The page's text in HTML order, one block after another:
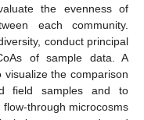
the evenness of
each community.
conduct principal
of sample data. A
visualize the comparison
field samples and to
through microcosms